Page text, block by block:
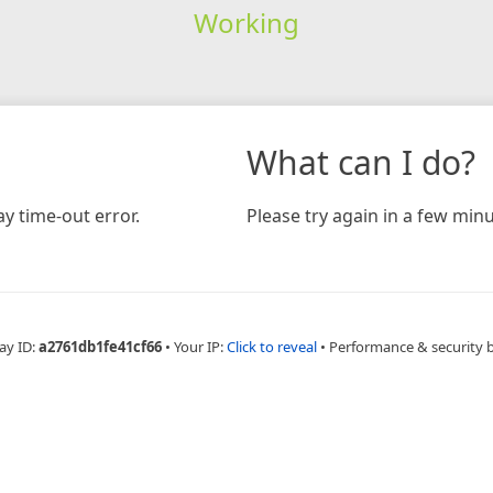
Working
time-out error.
What can I do?
Please try again in a few
ID:a2761db1fe41cf66 • Your IP:Click to reveal • Performance & security